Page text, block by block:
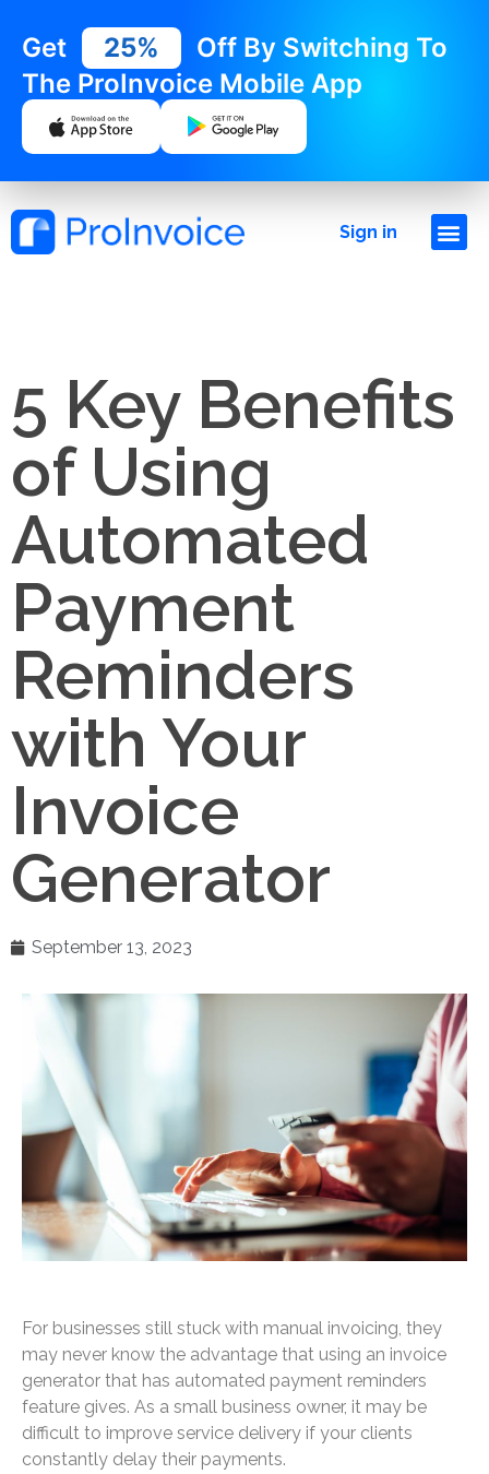
Get 25%
Off By Switching To
The ProInvoice Mobile App
Sign in
5 Key Benefits
of Using
Automated
Payment
Reminders
with Your
Invoice
Generator
September 13, 2023
For businesses still stuck with manual invoicing, they
may never know the advantage that using an invoice
generator that has automated payment reminders
feature gives. As a small business owner, it may be
difficult to improve service delivery if your clients
constantly delay their payments.